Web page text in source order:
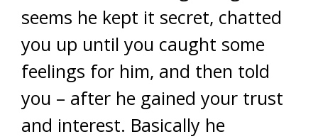
seems he kept it secret, chatted
you up until you caught some
feelings for him, and then told
you – after he gained your trust
and interest. Basically he